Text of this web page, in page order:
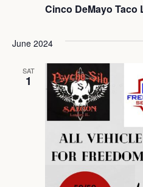
Cinco DeMayo Taco
June 2024
SAT
1